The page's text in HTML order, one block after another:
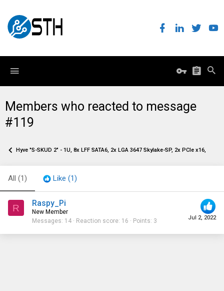
Members who reacted to message
#119
Hyve "S-SKUD 2" - 1U, 8x LFF SATA6, 2x LGA 3647 Skylake-SP, 2x PCIe x16,
All (1) Like (1)
R
Jul 2, 2022
Raspy_Pi
New Member
Messages 14 Reaction score 16 Points 3